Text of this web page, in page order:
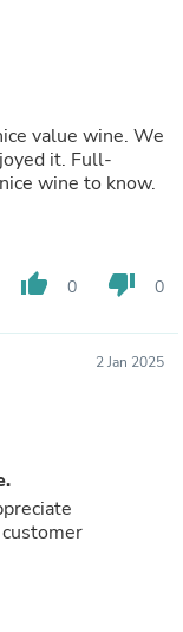
value wine. We
it. Full-
wine to know.
thumb_up 0 thumb_down 0
2 Jan 2025